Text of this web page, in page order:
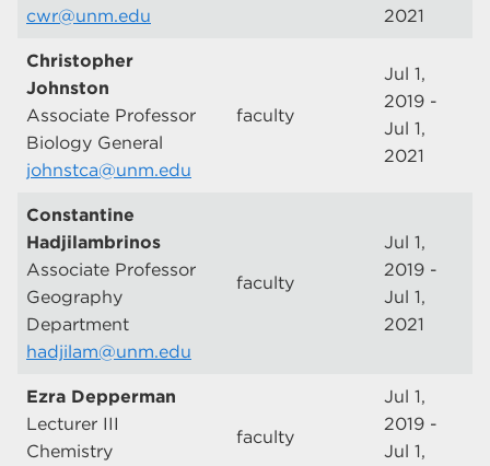
cwr@unm.edu
2021
Christopher
Johnston
Associate Professor
Biology General
johnstca@unm.edu
faculty
Jul 1,
2019 -
Jul 1,
2021
Constantine
Hadjilambrinos
Associate Professor
Geography
Department
hadjilam@unm.edu
faculty
Jul 1,
2019 -
Jul 1,
2021
Ezra Depperman
Lecturer III
Chemistry
faculty
Jul 1,
2019 -
Jul 1,